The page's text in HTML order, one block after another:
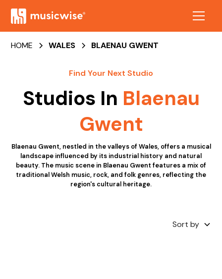
HOME WALES BLAENAU GWENT
Find Your Next Studio
Studios In Blaenau
Gwent
Blaenau Gwent, nestled in the valleys of Wales, offers a musical
landscape influenced by its industrial history and natural
beauty. The music scene in Blaenau Gwent features a mix of
traditional Welsh music, rock, and folk genres, reflecting the
region's cultural heritage.
Sort by